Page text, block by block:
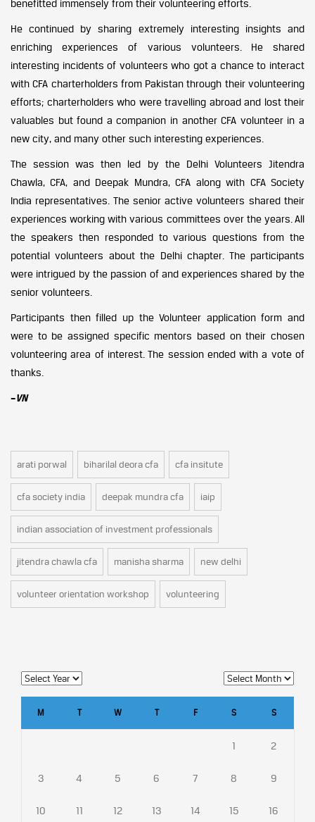
benefitted immensely from their volunteering efforts.
He continued by sharing extremely interesting insights and
enriching experiences of various volunteers. He shared
interesting incidents of volunteers who got a chance to interact
with CFA charterholders from Pakistan through their volunteering
efforts; charterholders who were travelling abroad and lost their
valuables but found a companion in another CFA volunteer in a
new city, and many other such interesting experiences.
The session was then led by the Delhi Volunteers Jitendra
Chawla, CFA, and Deepak Mundra, CFA along with CFA Society
India representatives. The senior active volunteers shared their
experiences working with various committees over the years. All
the speakers then responded to various questions from the
potential volunteers about the Delhi chapter. The participants
were intrigued by the passion of and experiences shared by the
senior volunteers.
Participants then filled up the Volunteer application form and
were to be assigned specific mentors based on their chosen
volunteering area of interest. The session ended with a vote of
thanks.
–VN
arati porwal biharilal deora cfa cfa insitute
cfa society india deepak mundra cfa iaip
indian association of investment professionals
jitendra chawla cfa manisha sharma new delhi
volunteer orientation workshop volunteering
M T W T F S S
1 2
3 4 5 6 7 8 9
10 11 12 13 14 15 16